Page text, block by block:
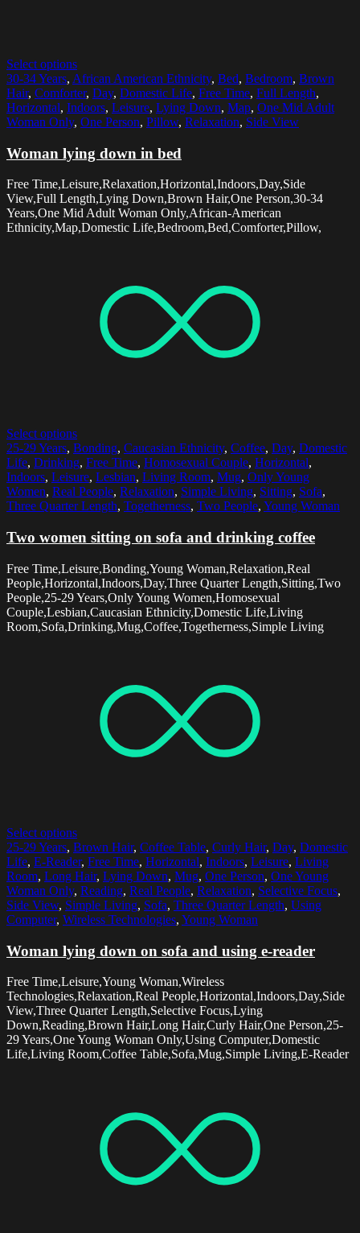
Select options
30-34 Years, African American Ethnicity, Bed, Bedroom, Brown
Hair, Comforter, Day, Domestic Life, Free Time, Full Length,
Horizontal, Indoors, Leisure, Lying Down, Map, One Mid Adult
Woman Only, One Person, Pillow, Relaxation, Side View
Woman lying down in bed
Free Time,Leisure,Relaxation,Horizontal,Indoors,Day,Side
View,Full Length,Lying Down,Brown Hair,One Person,30-34
Years,One Mid Adult Woman Only,African-American
Ethnicity,Map,Domestic Life,Bedroom,Bed,Comforter,Pillow,
Select options
25-29 Years, Bonding, Caucasian Ethnicity, Coffee, Day, Domestic
Life, Drinking, Free Time, Homosexual Couple, Horizontal,
Indoors, Leisure, Lesbian, Living Room, Mug, Only Young
Women, Real People, Relaxation, Simple Living, Sitting, Sofa,
Three Quarter Length, Togetherness, Two People, Young Woman
Two women sitting on sofa and drinking coffee
Free Time,Leisure,Bonding,Young Woman,Relaxation,Real
People,Horizontal,Indoors,Day,Three Quarter Length,Sitting,Two
People,25-29 Years,Only Young Women,Homosexual
Couple,Lesbian,Caucasian Ethnicity,Domestic Life,Living
Room,Sofa,Drinking,Mug,Coffee,Togetherness,Simple Living
Select options
25-29 Years, Brown Hair, Coffee Table, Curly Hair, Day, Domestic
Life, E-Reader, Free Time, Horizontal, Indoors, Leisure, Living
Room, Long Hair, Lying Down, Mug, One Person, One Young
Woman Only, Reading, Real People, Relaxation, Selective Focus,
Side View, Simple Living, Sofa, Three Quarter Length, Using
Computer, Wireless Technologies, Young Woman
Woman lying down on sofa and using e-reader
Free Time,Leisure,Young Woman,Wireless
Technologies,Relaxation,Real People,Horizontal,Indoors,Day,Side
View,Three Quarter Length,Selective Focus,Lying
Down,Reading,Brown Hair,Long Hair,Curly Hair,One Person,25-
29 Years,One Young Woman Only,Using Computer,Domestic
Life,Living Room,Coffee Table,Sofa,Mug,Simple Living,E-Reader